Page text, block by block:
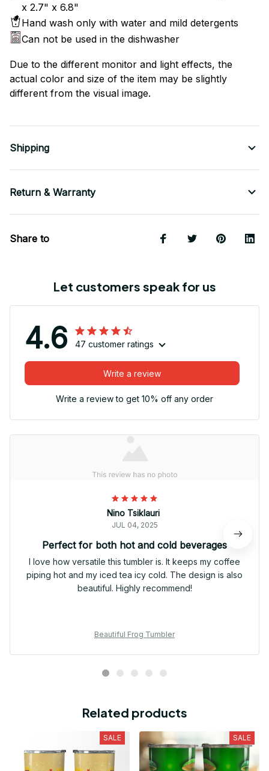
x 2.7" x 6.8"
Hand wash only with water and mild detergents
Can not be used in the dishwasher
Due to the different monitor and light effects, the
actual color and size of the item may be slightly
different from the visual image.
Shipping
Return & Warranty
Share to
Let customers speak for us
4.6 47 customer ratings
Write a review
Write a review to get 10% off any order
Nino Tsiklauri
JUL 04, 2025
Perfect for both hot and cold beverages
I love how versatile this tumbler is. It keeps my coffee
piping hot and my iced tea icy cold. The design is also
beautiful. Highly recommend!
Beautiful Frog Tumbler
Related products
SALE SALE